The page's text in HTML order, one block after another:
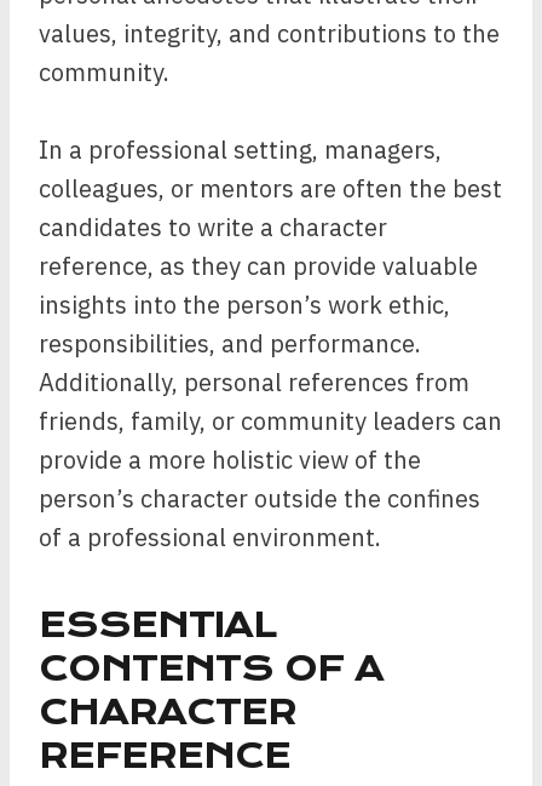
values, integrity, and contributions to the
community.
In a professional setting, managers,
colleagues, or mentors are often the best
candidates to write a character
reference, as they can provide valuable
insights into the person’s work ethic,
responsibilities, and performance.
Additionally, personal references from
friends, family, or community leaders can
provide a more holistic view of the
person’s character outside the confines
of a professional environment.
ESSENTIAL
CONTENTS OF A
CHARACTER
REFERENCE